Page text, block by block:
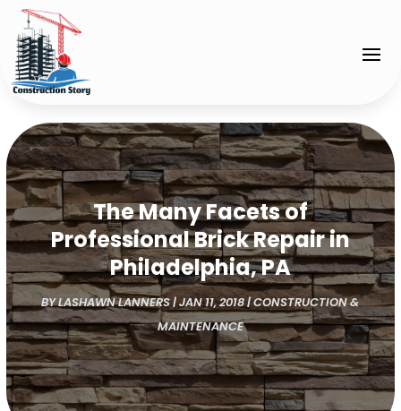
The Many Facets of
Professional Brick Repair in
Philadelphia, PA
BYLASHAWN LANNERS|JAN 11, 2018|CONSTRUCTION &
MAINTENANCE